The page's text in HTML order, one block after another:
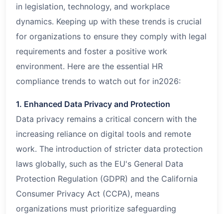
in legislation, technology, and workplace
dynamics. Keeping up with these trends is crucial
for organizations to ensure they comply with legal
requirements and foster a positive work
environment. Here are the essential HR
compliance trends to watch out for in2026:
1. Enhanced Data Privacy and Protection
Data privacy remains a critical concern with the
increasing reliance on digital tools and remote
work. The introduction of stricter data protection
laws globally, such as the EU's General Data
Protection Regulation (GDPR) and the California
Consumer Privacy Act (CCPA), means
organizations must prioritize safeguarding